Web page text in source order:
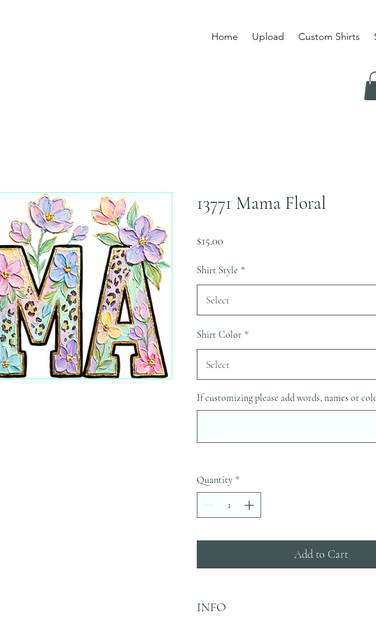
Home Upload Custom Shirts
13771 Mama Floral
$15.00
Shirt Style *
Select
Shirt Color *
Select
If customizing please add words, names or
Quantity *
Add to Cart
INFO